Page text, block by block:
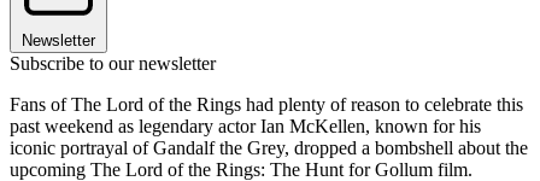
Newsletter
Subscribe to our newsletter
Fans of The Lord of the Rings had plenty of reason to celebrate this
past weekend as legendary actor Ian McKellen, known for his
iconic portrayal of Gandalf the Grey, dropped a bombshell about the
upcoming The Lord of the Rings: The Hunt for Gollum film.